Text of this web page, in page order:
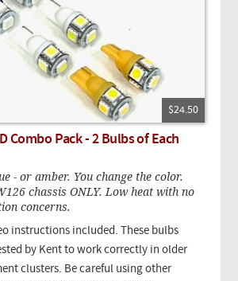
$24.50
Combo Pack - 2 Bulbs of Each
- or amber. You change the color.
chassis ONLY. Low heat with no
concerns.
instructions included. These bulbs
by Kent to work correctly in older
clusters. Be careful using other